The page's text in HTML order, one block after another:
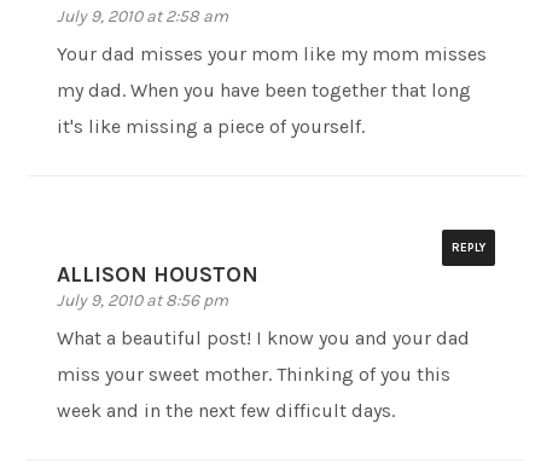
July 9, 2010 at 2:58 am
Your dad misses your mom like my mom misses
my dad. When you have been together that long
it's like missing a piece of yourself.
ALLISON HOUSTON
July 9, 2010 at 8:56 pm
REPLY
What a beautiful post! I know you and your dad
miss your sweet mother. Thinking of you this
week and in the next few difficult days.